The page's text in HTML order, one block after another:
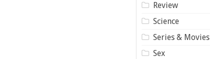
Review
Science
Series & Movies
Sex